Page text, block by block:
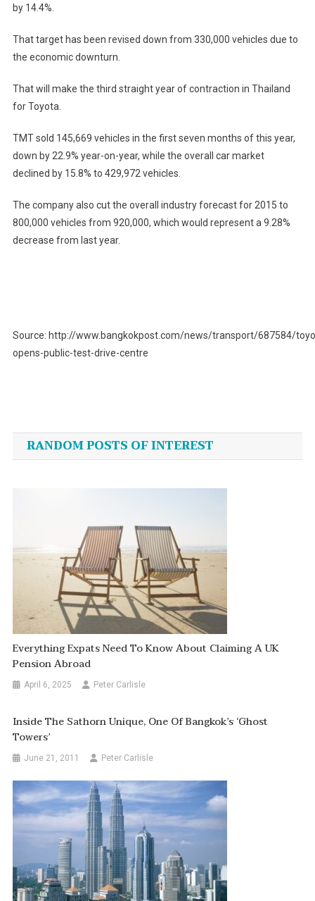
by 14.4%.
That target has been revised down from 330,000 vehicles due to
the economic downturn.
That will make the third straight year of contraction in Thailand
for Toyota.
TMT sold 145,669 vehicles in the first seven months of this year,
down by 22.9% year-on-year, while the overall car market
declined by 15.8% to 429,972 vehicles.
The company also cut the overall industry forecast for 2015 to
800,000 vehicles from 920,000, which would represent a 9.28%
decrease from last year.
Source: http://www.bangkokpost.com/news/transport/687584/
opens-public-test-drive-centre
navigation
RANDOM POSTS OF INTEREST
Everything Expats Need To Know About Claiming A UK
Pension Abroad
April 6, 2025 Peter Carlisle
Inside The Sathorn Unique, One Of Bangkok’s ‘Ghost
Towers’
June 21, 2011 Peter Carlisle